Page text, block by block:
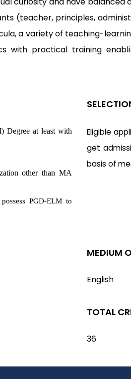
(teacher, principles,
a variety of teaching-
with practical training
Degree at least with
other than MA
PGD-ELM to
Eligible
get
basis of
MEDIUM
English
TOTAL
36